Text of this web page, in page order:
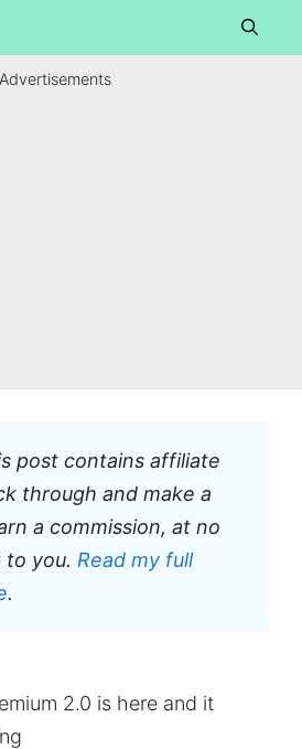
Advertisements
post contains affiliate
through and make a
a commission, at no
to you. Read my full
.
2.0 is here and it